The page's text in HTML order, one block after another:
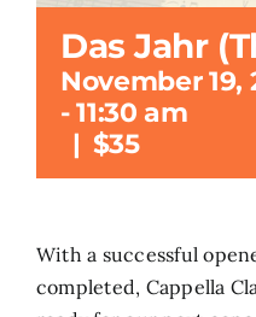
Das Jahr
November 19,
-11:30 am
| $35
With a successful
completed, Cappella